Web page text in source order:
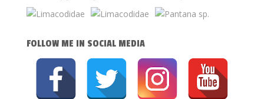
FOLLOW ME IN SOCIAL MEDIA